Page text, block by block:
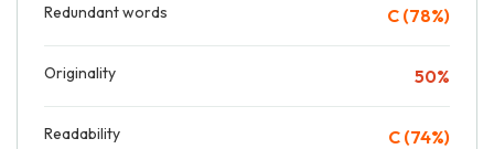
Redundant words C (78%)
Originality 50%
Readability C (74%)